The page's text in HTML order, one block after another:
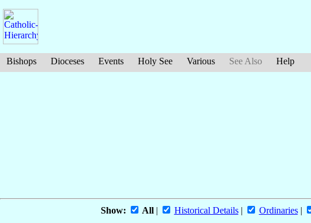
Bishops Dioceses Events Holy See Various See Also Help
Show: All| Historical Details| Ordinaries|